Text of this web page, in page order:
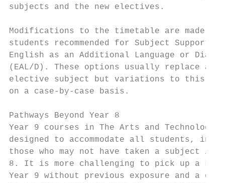
subjects and the new electives.
Modifications to the timetable are made
students recommended for Subject
English as an Additional Language or
(EAL/D). These options usually replace
elective subject but variations to this are
on a case-by-case basis.
Pathways Beyond Year 8
Year 9 courses in The Arts and
designed to accommodate all students,
those who may not have taken a subject in
8. It is more challenging to pick up a
Year 9 without previous exposure and a